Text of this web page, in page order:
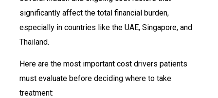
significantly affect the total financial burden,
especially in countries like the UAE, Singapore, and
Thailand.
Here are the most important cost drivers patients
must evaluate before deciding where to take
treatment: